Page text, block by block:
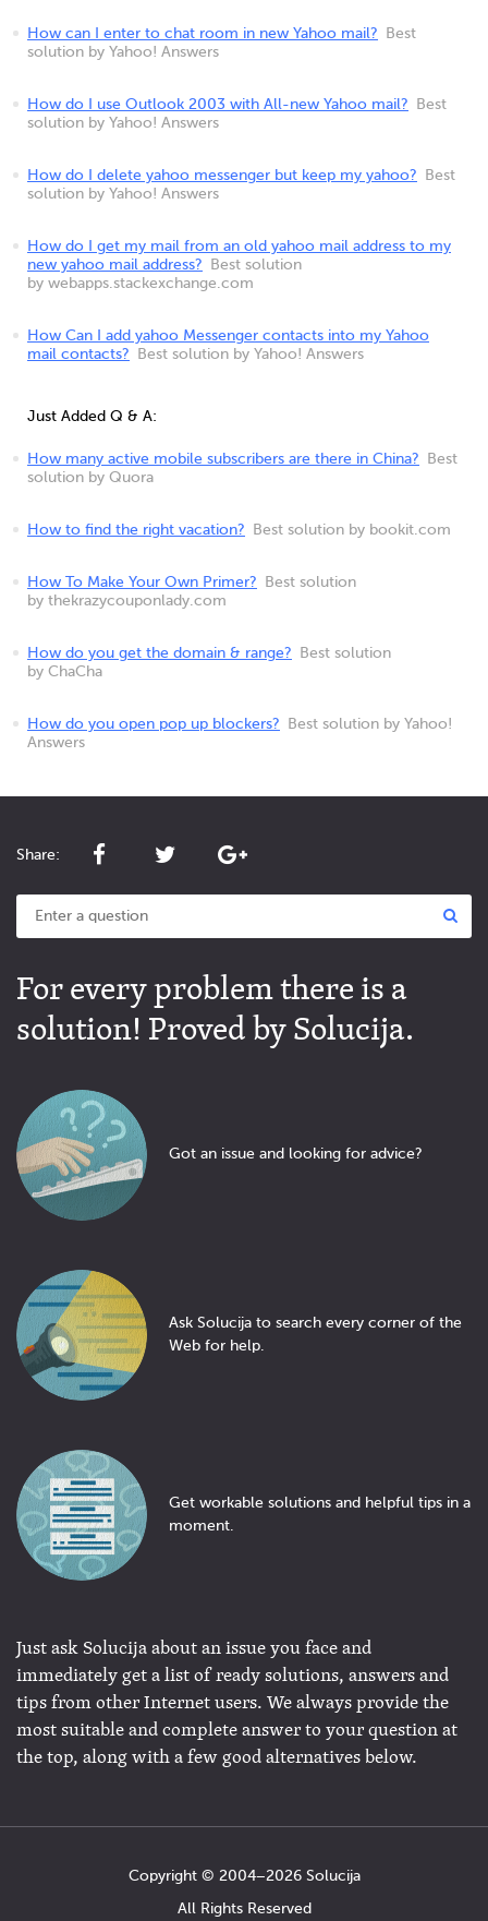
How can I enter to chat room in new Yahoo mail?
Best
solution by Yahoo! Answers
How do I use Outlook 2003 with All-new Yahoo mail?
Best
solution by Yahoo! Answers
How do I delete yahoo messenger but keep my yahoo?
Best
solution by Yahoo! Answers
How do I get my mail from an old yahoo mail address to my
new yahoo mail address?
Best solution
by webapps.stackexchange.com
How Can I add yahoo Messenger contacts into my Yahoo
mail contacts?
Best solution by Yahoo! Answers
Just Added Q & A:
How many active mobile subscribers are there in China?
Best
solution by Quora
How to find the right vacation? Best solution by bookit.com
How To Make Your Own Primer?
Best solution
by thekrazycouponlady.com
How do you get the domain & range?
Best solution
by ChaCha
How do you open pop up blockers?
Best solution by Yahoo!
Answers
Share:
For every problem there is a
solution! Proved by Solucija.
Got an issue and looking for advice?
Ask Solucija to search every corner of the
Web for help.
Get workable solutions and helpful tips in a
moment.
Just ask Solucija about an issue you face and
immediately get a list of ready solutions, answers and
tips from other Internet users. We always provide the
most suitable and complete answer to your question at
the top, along with a few good alternatives below.
Copyright © 2004−2026 Solucija
All Rights Reserved